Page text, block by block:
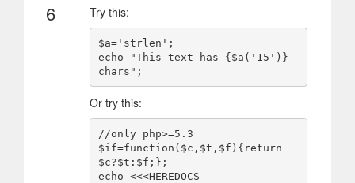
6
Try this:
$a='strlen';
echo "This text has {$a('15')}
Or try this:
//only php>=5.3
$if=function($c,$t,$f){return
$c?$t:$f;};
echo <<<HEREDOCS